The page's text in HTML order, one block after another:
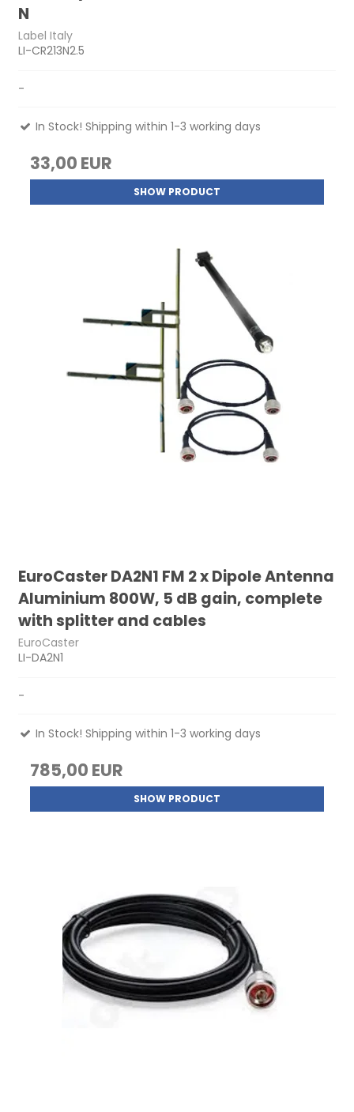
N
Label Italy
LI-CR213N2.5
-
In Stock! Shipping within 1-3 working days
33,00 EUR
SHOW PRODUCT
EuroCaster DA2N1 FM 2 x Dipole Antenna
Aluminium 800W, 5 dB gain, complete
with splitter and cables
EuroCaster
LI-DA2N1
-
In Stock! Shipping within 1-3 working days
785,00 EUR
SHOW PRODUCT